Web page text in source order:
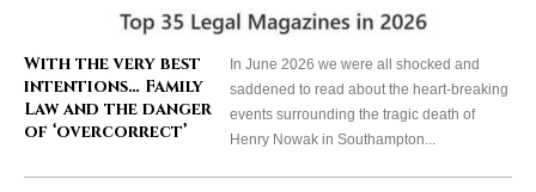
With the very best
intentions… Family
Law and the danger
of ‘overcorrect’
In June 2026 we were all shocked and
saddened to read about the heart-breaking
events surrounding the tragic death of
Henry Nowak in Southampton...